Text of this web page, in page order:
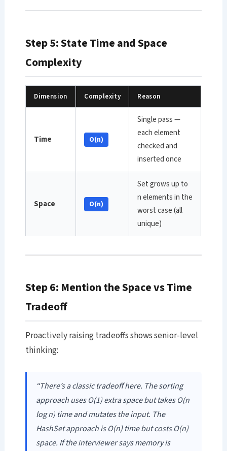
Step 5: State Time and Space
Complexity
Dimension Complexity Reason
Time O(n)
Single pass —
each element
checked and
inserted once
Space O(n)
Set grows up to
n elements in the
worst case (all
unique)
Step 6: Mention the Space vs Time
Tradeoff
Proactively raising tradeoffs shows senior-level
thinking:
“There’s a classic tradeoff here. The sorting
approach uses O(1) extra space but takes O(n
log n) time and mutates the input. The
HashSet approach is O(n) time but costs O(n)
space. If the interviewer says memory is